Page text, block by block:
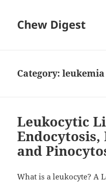
Chew Digest
Category:leukemia
Leukocytic
Endocytosis,
and
What is a leukocyte? A